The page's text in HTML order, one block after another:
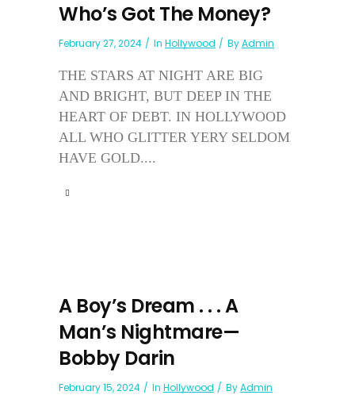
Who’s Got The Money?
February 27, 2024 In Hollywood ByAdmin
THE STARS AT NIGHT ARE BIG
AND BRIGHT, BUT DEEP IN THE
HEART OF DEBT. IN HOLLYWOOD
ALL WHO GLITTER YERY SELDOM
HAVE GOLD....
A Boy’s Dream . . . A
Man’s Nightmare—
Bobby Darin
February 15, 2024 In Hollywood ByAdmin